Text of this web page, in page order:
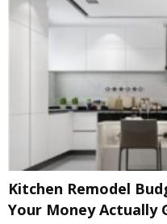
Kitchen Remodel
Your Money Actually